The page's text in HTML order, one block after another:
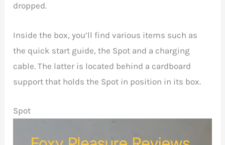
dropped.
Inside the box, you’ll find various items such as
the quick start guide, the Spot and a charging
cable. The latter is located behind a cardboard
support that holds the Spot in position in its box.
Spot